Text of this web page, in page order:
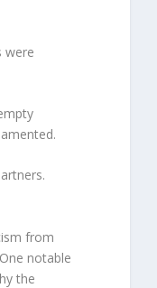
were
from
notable
the